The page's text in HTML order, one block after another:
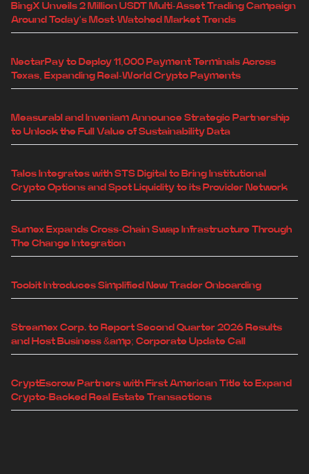
BingX Unveils 2 Million USDT Multi-Asset Trading Campaign
Around Today's Most-Watched Market Trends
NectarPay to Deploy 11,000 Payment Terminals Across
Texas, Expanding Real-World Crypto Payments
Measurabl and Inveniam Announce Strategic Partnership
to Unlock the Full Value of Sustainability Data
Talos Integrates with STS Digital to Bring Institutional
Crypto Options and Spot Liquidity to its Provider Network
Sumex Expands Cross-Chain Swap Infrastructure Through
The Change Integration
Toobit Introduces Simplified New Trader Onboarding
Streamex Corp. to Report Second Quarter 2026 Results
and Host Business &amp; Corporate Update Call
CryptEscrow Partners with First American Title to Expand
Crypto-Backed Real Estate Transactions